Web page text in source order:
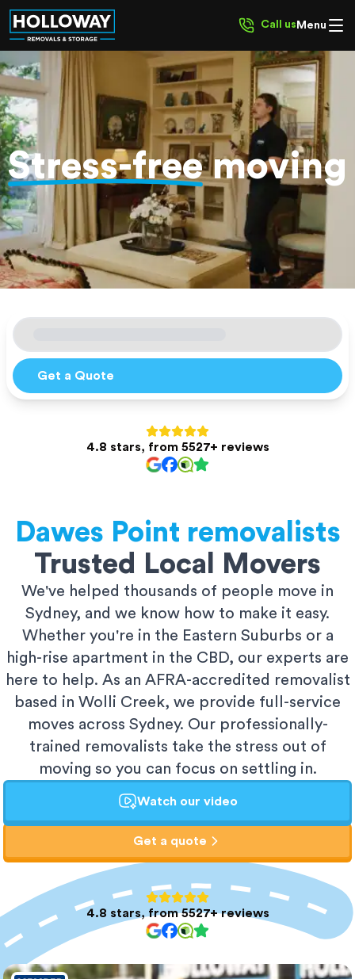
Call us Menu
Get a Quote
4.8 stars, from 5527+ reviews
Stress-freemoving
Dawes Point removalists
Trusted Local Movers
We've helped thousands of people move in
Sydney, and we know how to make it easy.
Whether you're in the Eastern Suburbs or a
high-rise apartment in the CBD, our experts are
here to help. As an AFRA-accredited removalist
based in Wolli Creek, we provide full-service
moves across Sydney. Our professionally-
trained removalists take the stress out of
moving so you can focus on settling in.
Watch our video
Get a quote
4.8 stars, from 5527+ reviews